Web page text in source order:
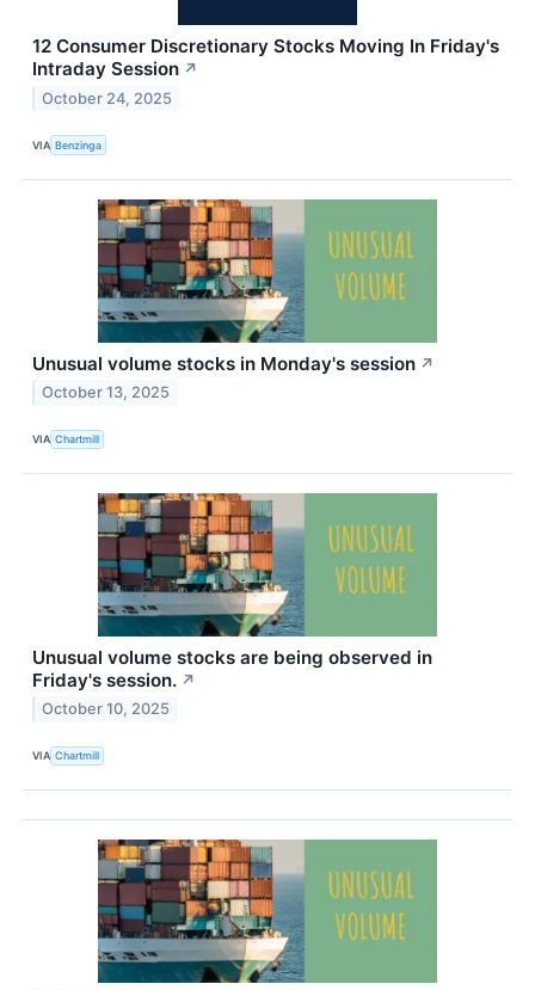
12 Consumer Discretionary Stocks Moving In Friday's
Intraday Session ↗
October 24, 2025
VIA Benzinga
Unusual volume stocks in Monday's session ↗
October 13, 2025
VIA Chartmill
Unusual volume stocks are being observed in
Friday's session. ↗
October 10, 2025
VIA Chartmill